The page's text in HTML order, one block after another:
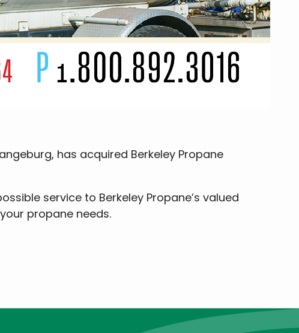
has acquired Berkeley Propane
service to Berkeley Propane’s valued
propane needs.